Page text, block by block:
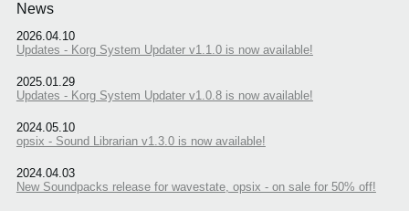
News
2026.04.10
Updates - Korg System Updater v1.1.0 is now available!
2025.01.29
Updates - Korg System Updater v1.0.8 is now available!
2024.05.10
opsix - Sound Librarian v1.3.0 is now available!
2024.04.03
New Soundpacks release for wavestate, opsix - on sale for 50% off!